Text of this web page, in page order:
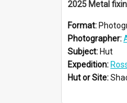
Format:
Photographer:
Subject: Hut
Expedition: Ross
Hut or Site: